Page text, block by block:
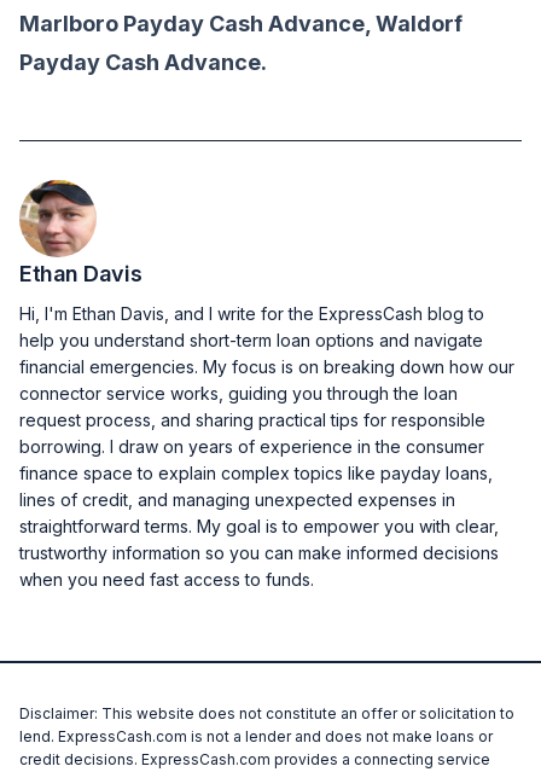
Marlboro Payday Cash Advance, Waldorf
Payday Cash Advance.
Ethan Davis
Hi, I'm Ethan Davis, and I write for the ExpressCash blog to
help you understand short-term loan options and navigate
financial emergencies. My focus is on breaking down how our
connector service works, guiding you through the loan
request process, and sharing practical tips for responsible
borrowing. I draw on years of experience in the consumer
finance space to explain complex topics like payday loans,
lines of credit, and managing unexpected expenses in
straightforward terms. My goal is to empower you with clear,
trustworthy information so you can make informed decisions
when you need fast access to funds.
Disclaimer: This website does not constitute an offer or solicitation to
lend. ExpressCash.com is not a lender and does not make loans or
credit decisions. ExpressCash.com provides a connecting service